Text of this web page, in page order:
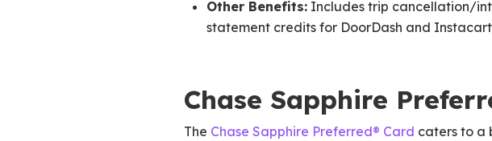
Other Benefits: Includes trip cancellation/
statement credits for DoorDash and Instacart
Chase Sapphire
The Chase Sapphire Preferred® Card caters to a